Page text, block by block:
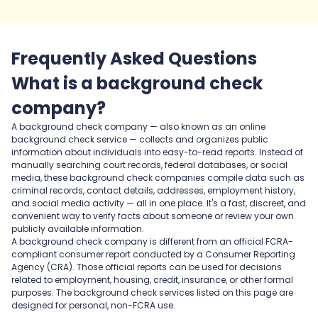
Frequently Asked Questions
What is a background check
company?
A background check company — also known as an online
background check service — collects and organizes public
information about individuals into easy-to-read reports. Instead of
manually searching court records, federal databases, or social
media, these background check companies compile data such as
criminal records, contact details, addresses, employment history,
and social media activity — all in one place. It's a fast, discreet, and
convenient way to verify facts about someone or review your own
publicly available information.
A background check company is different from an official FCRA-
compliant consumer report conducted by a Consumer Reporting
Agency (CRA). Those official reports can be used for decisions
related to employment, housing, credit, insurance, or other formal
purposes. The background check services listed on this page are
designed for personal, non-FCRA use.